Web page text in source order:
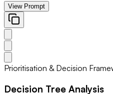
View Prompt
Prioritisation & Decision
Decision Tree Analysis